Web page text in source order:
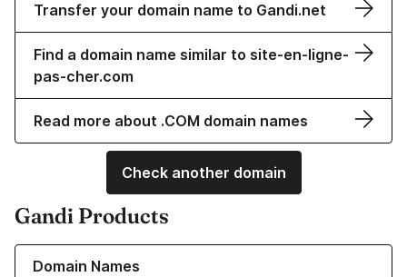
Transfer your domain name to Gandi.net
Find a domain name similar to site-en-ligne-
pas-cher.com
Read more about .COM domain names
Check another domain
Gandi Products
Domain Names
Learn more about our Domain Names